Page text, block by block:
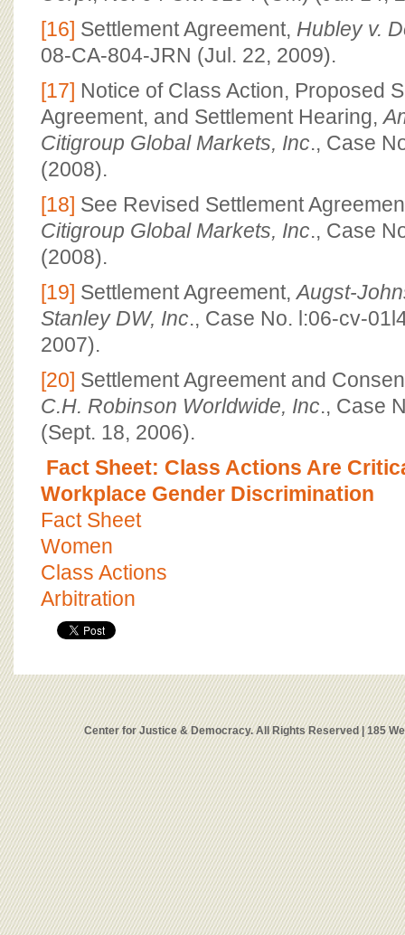
[16] Settlement Agreement, Hubley v.
08-CA-804-JRN (Jul. 22, 2009).
[17] Notice of Class Action, Proposed
Agreement, and Settlement Hearing,
Citigroup Global Markets, Inc., Case
(2008).
[18] See Revised Settlement
Citigroup Global Markets, Inc., Case
(2008).
[19] Settlement Agreement,Augst-
Stanley DW, Inc., Case No. l:06-cv-
2007).
[20] Settlement Agreement and
C.H. Robinson Worldwide, Inc., Case
(Sept. 18, 2006).
Fact Sheet: Class Actions Are
Workplace Gender Discrimination
Fact Sheet
Women
Class Actions
Arbitration
Center for Justice & Democracy. All Rights Reserved | 185